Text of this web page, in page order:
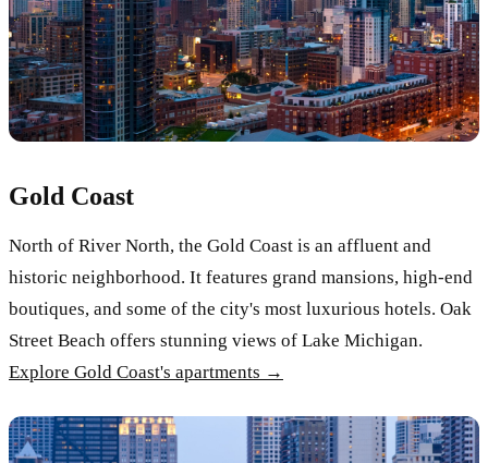
Gold Coast
North of River North, the Gold Coast is an affluent and
historic neighborhood. It features grand mansions, high-end
boutiques, and some of the city's most luxurious hotels. Oak
Street Beach offers stunning views of Lake Michigan.
Explore Gold Coast's apartments →